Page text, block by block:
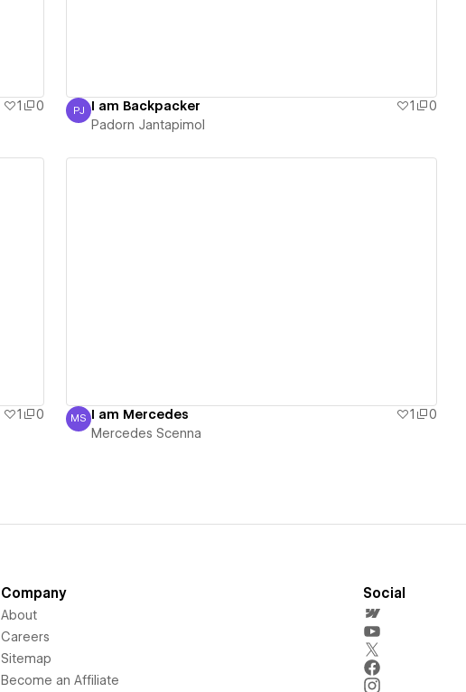
1
0
Padorn Jantapimol
PJ I am Backpacker 1
0
Padorn Jantapimol
1
0
Mercedes Scenna
MS I am Mercedes 1
0
Mercedes Scenna
Company
About
Careers
Sitemap
Become an Affiliate
Social